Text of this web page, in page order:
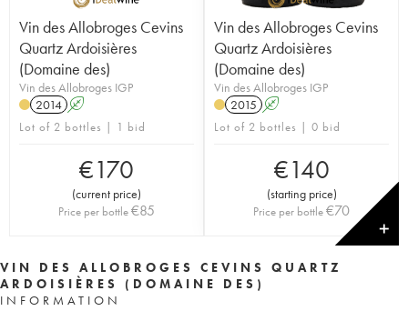
Vin des Allobroges Cevins
Quartz Ardoisières
(Domaine des)
Vin des Allobroges IGP
2014 A
Lot of 2 bottles | 1 bid
€170
(current price)
Price per bottle€85
Vin des Allobroges Cevins
Quartz Ardoisières
(Domaine des)
Vin des Allobroges IGP
2015 A
Lot of 2 bottles | 0 bid
€140
(starting price)
Price per bottle€70
✕
VIN DES ALLOBROGES CEVINS QUARTZ
ARDOISIÈRES (DOMAINE DES)
INFORMATION